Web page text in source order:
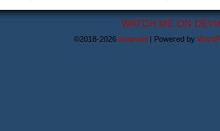
WATCH ME ON
©2018-2026Astanael | Powered by